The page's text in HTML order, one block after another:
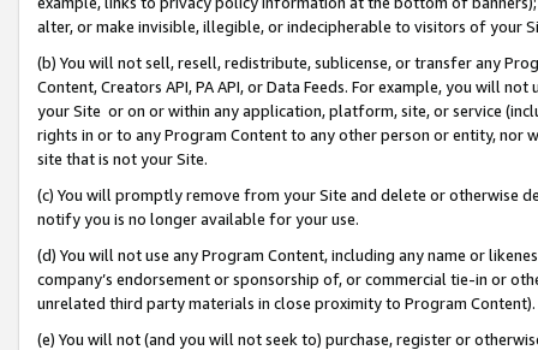
alter, or make invisible, illegible, or indecipherable to visitors of your
(b) You will not sell, resell, redistribute, sublicense, or transfer any
Content, Creators API, PA API, or Data Feeds. For example, you will
your Site or on or within any application, platform, site, or service
rights in or to any Program Content to any other person or entity, nor
site that is not your Site.
(c) You will promptly remove from your Site and delete or otherwise
notify you is no longer available for your use.
(d) You will not use any Program Content, including any name or
company’s endorsement or sponsorship of, or commercial tie-in or
unrelated third party materials in close proximity to Program Content).
(e) You will not (and you will not seek to) purchase, register or